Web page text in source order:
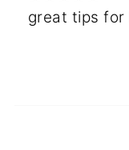
great tips for